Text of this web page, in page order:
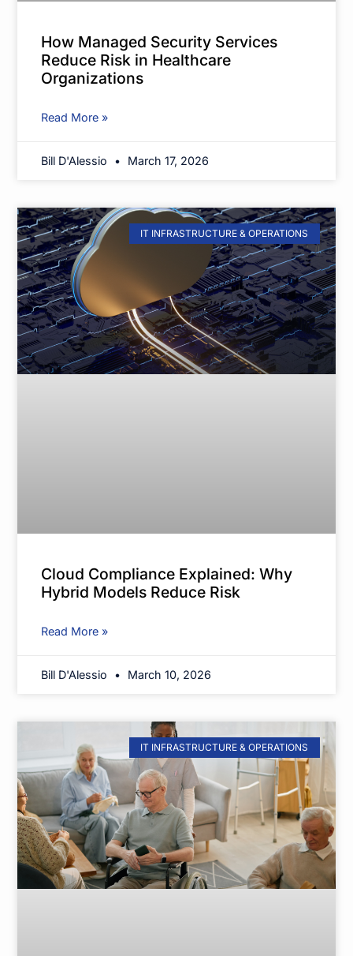
How Managed Security Services
Reduce Risk in Healthcare
Organizations
Read More »
Bill D'Alessio March 17, 2026
IT INFRASTRUCTURE & OPERATIONS
Cloud Compliance Explained: Why
Hybrid Models Reduce Risk
Read More »
Bill D'Alessio March 10, 2026
IT INFRASTRUCTURE & OPERATIONS